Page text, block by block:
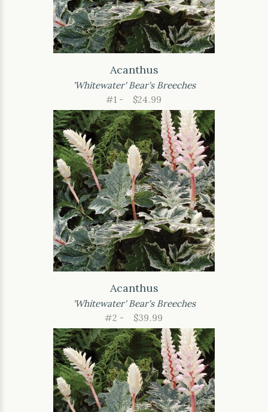
Acanthus
'Whitewater' Bear's Breeches
#1 -
$24.99
Acanthus
'Whitewater' Bear's Breeches
#2 -
$39.99